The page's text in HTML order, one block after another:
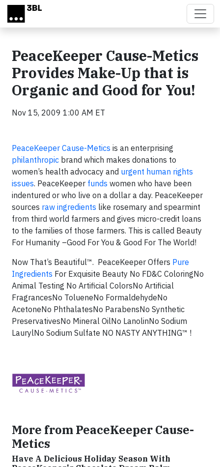
Skip to main content
PeaceKeeper Cause-Metics
Provides Make-Up that is
Organic and Good for You!
Nov 15, 2009 1:00 AM ET
PeaceKeeper Cause-Metics is an enterprising
philanthropic brand which makes donations to
women’s health advocacy and urgent human rights
issues. PeaceKeeper funds women who have been
indentured or who live on a dollar a day. PeaceKeeper
sources raw ingredients like rosemary and spearmint
from third world farmers and gives micro-credit loans
to the families of those farmers. This is called Beauty
For Humanity –Good For You & Good For The World!
Now That’s Beautiful™. PeaceKeeper Offers Pure
Ingredients For Exquisite Beauty No FD&C ColoringNo
Animal Testing No Artificial ColorsNo Artificial
FragrancesNo TolueneNo FormaldehydeNo
AcetoneNo PhthalatesNo ParabensNo Synthetic
PreservativesNo Mineral OilNo LanolinNo Sodium
LaurylNo Sodium Sulfate NO NASTY ANYTHING™ !
More from PeaceKeeper Cause-
Metics
Have A Delicious Holiday Season With